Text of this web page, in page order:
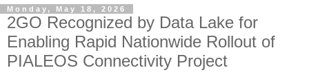
Monday, May 18, 2026
2GO Recognized by Data Lake for
Enabling Rapid Nationwide Rollout of
PIALEOS Connectivity Project